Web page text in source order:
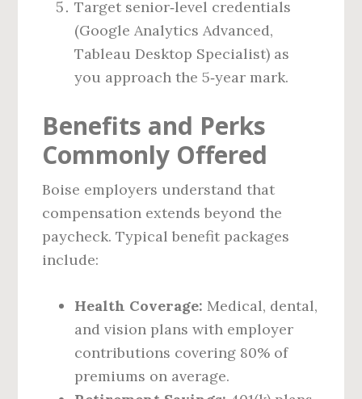
Target senior‑level credentials
(Google Analytics Advanced,
Tableau Desktop Specialist) as
you approach the 5‑year mark.
Benefits and Perks
Commonly Offered
Boise employers understand that
compensation extends beyond the
paycheck. Typical benefit packages
include:
Health Coverage: Medical, dental,
and vision plans with employer
contributions covering 80% of
premiums on average.